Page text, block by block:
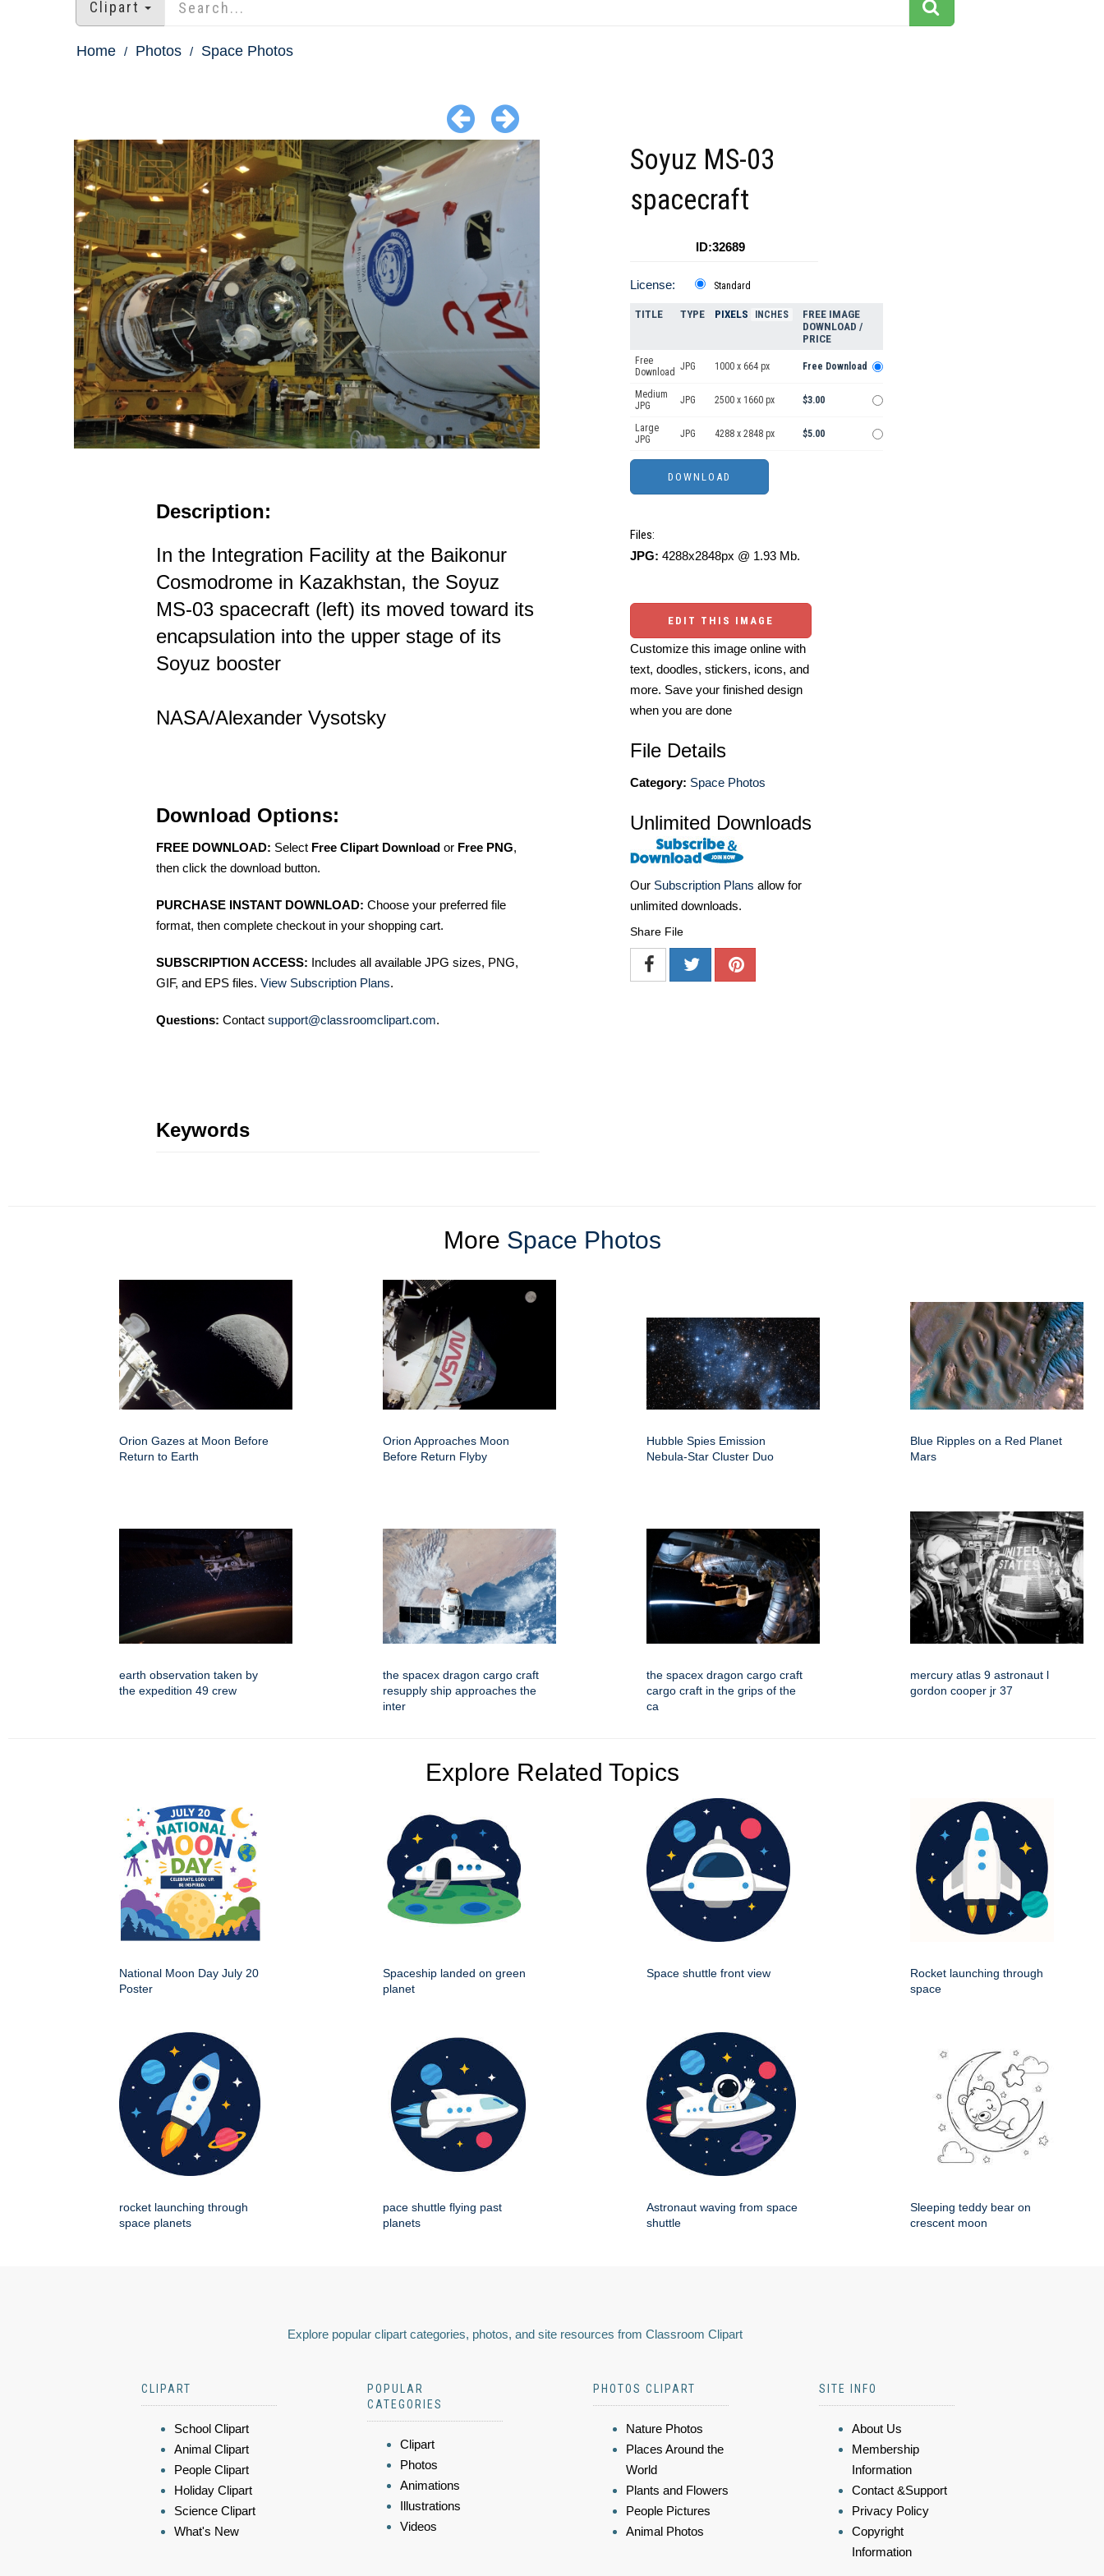
Clipart
Home Photos Space Photos
Description:
In the Integration Facility at the Baikonur
Cosmodrome in Kazakhstan, the Soyuz
MS-03 spacecraft (left) its moved toward its
encapsulation into the upper stage of its
Soyuz booster
NASA/Alexander Vysotsky
Download Options:
FREE DOWNLOAD: Select Free Clipart Download or Free PNG,
then click the download button.
PURCHASE INSTANT DOWNLOAD: Choose your preferred file
format, then complete checkout in your shopping cart.
SUBSCRIPTION ACCESS: Includes all available JPG sizes, PNG,
GIF, and EPS files. View Subscription Plans.
Questions: Contact support@classroomclipart.com.
Keywords
Soyuz MS-03
spacecraft
ID:32689
License: Standard
TITLE TYPE PIXELS INCHES
FREE IMAGE
DOWNLOAD /
PRICE
Free
Download JPG 1000 x 664 px Free Download
Medium
JPG
JPG 2500 x 1660 px $3.00
Large
JPG
JPG 4288 x 2848 px $5.00
Files:
JPG: 4288x2848px @ 1.93 Mb.
EDIT THIS IMAGE
Customize this image online with
text, doodles, stickers, icons, and
more. Save your finished design
when you are done
File Details
Category: Space Photos
Unlimited Downloads
Our Subscription Plans allow for
unlimited downloads.
Share File
More Space Photos
Orion Gazes at Moon Before
Return to Earth
Orion Approaches Moon
Before Return Flyby
Hubble Spies Emission
Nebula-Star Cluster Duo
Blue Ripples on a Red Planet
Mars
earth observation taken by
the expedition 49 crew
the spacex dragon cargo craft
resupply ship approaches the
inter
the spacex dragon cargo craft
cargo craft in the grips of the
ca
mercury atlas 9 astronaut l
gordon cooper jr 37
Explore Related Topics
National Moon Day July 20
Poster
Spaceship landed on green
planet
Space shuttle front view
Rocket launching through
space
rocket launching through
space planets
pace shuttle flying past
planets
Astronaut waving from space
shuttle
Sleeping teddy bear on
crescent moon
Explore popular clipart categories, photos, and site resources from Classroom Clipart
CLIPART
School Clipart
Animal Clipart
People Clipart
Holiday Clipart
Science Clipart
What's New
POPULAR
CATEGORIES
Clipart
Photos
Animations
Illustrations
Videos
PHOTOS CLIPART
Nature Photos
Places Around the
World
Plants and Flowers
People Pictures
Animal Photos
SITE INFO
About Us
Membership
Information
Contact &Support
Privacy Policy
Copyright
Information